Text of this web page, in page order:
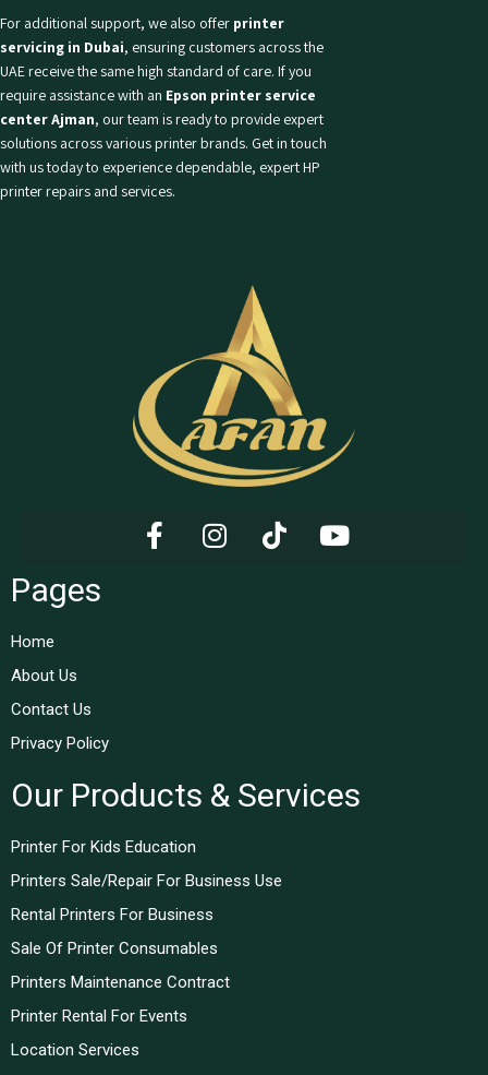
For additional support, we also offer printer
servicing in Dubai, ensuring customers across the
UAE receive the same high standard of care. If you
require assistance with an Epson printer service
center Ajman, our team is ready to provide expert
solutions across various printer brands. Get in touch
with us today to experience dependable, expert HP
printer repairs and services.
Pages
Home
About Us
Contact Us
Privacy Policy
Our Products & Services
Printer For Kids Education
Printers Sale/Repair For Business Use
Rental Printers For Business
Sale Of Printer Consumables
Printers Maintenance Contract
Printer Rental For Events
Location Services